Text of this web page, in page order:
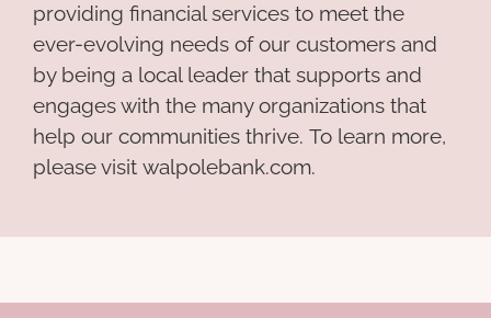
providing financial services to meet the
ever-evolving needs of our customers and
by being a local leader that supports and
engages with the many organizations that
help our communities thrive. To learn more,
please visit walpolebank.com.